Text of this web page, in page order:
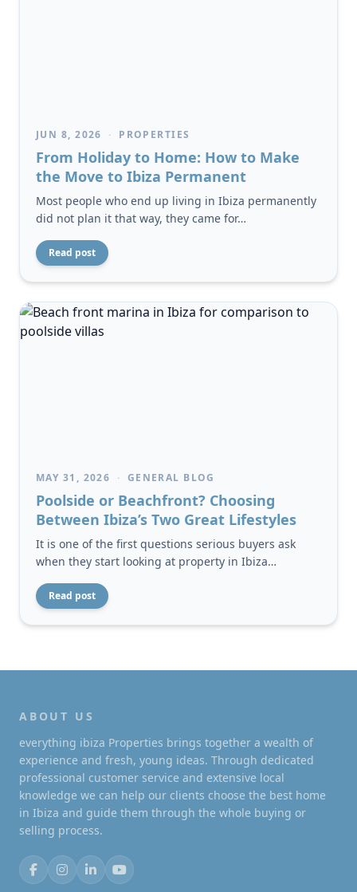
JUN 8, 2026 · PROPERTIES
From Holiday to Home: How to Make
the Move to Ibiza Permanent
Most people who end up living in Ibiza permanently
did not plan it that way, they came for…
Read post
MAY 31, 2026 · GENERAL BLOG
Poolside or Beachfront? Choosing
Between Ibiza’s Two Great Lifestyles
It is one of the first questions serious buyers ask
when they start looking at property in Ibiza…
Read post
ABOUT US
everything ibiza Properties brings together a wealth of
experience and fresh, young ideas. Through dedicated
professional customer service and extensive local
knowledge we can help our clients choose the best home
in Ibiza and guide them through the whole buying or
selling process.